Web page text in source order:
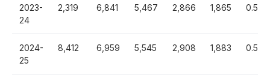
2023-
24
2,319 6,841 5,467 2,866 1,865 0.588
2024-
25
8,412 6,959 5,545 2,908 1,883 0.595